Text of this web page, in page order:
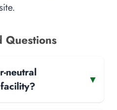
Questions
neutral
▾